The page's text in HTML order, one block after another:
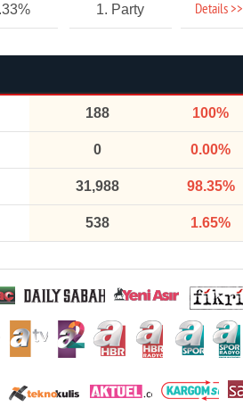
1. Party Details >>
188 100%
0 0.00%
31,988 98.35%
538 1.65%